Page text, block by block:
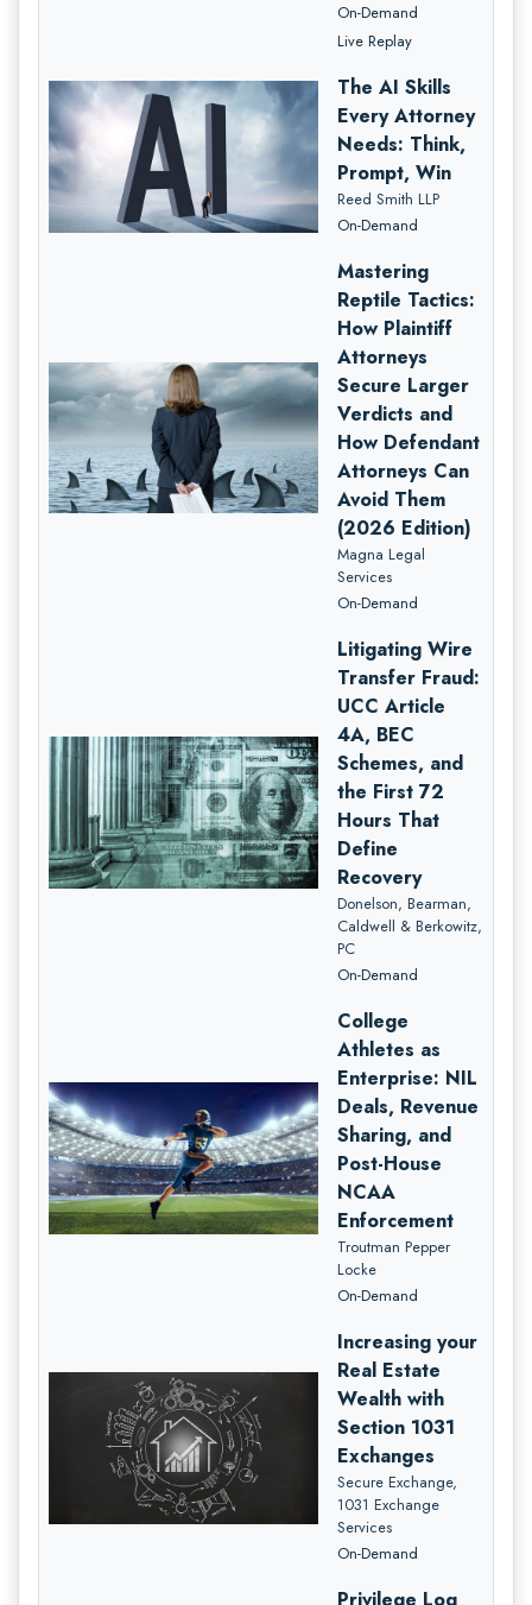
On-Demand
Live Replay
The AI Skills
Every Attorney
Needs: Think,
Prompt, Win
Reed Smith LLP
On-Demand
Mastering
Reptile Tactics:
How Plaintiff
Attorneys
Secure Larger
Verdicts and
How Defendant
Attorneys Can
Avoid Them
(2026 Edition)
Magna Legal
Services
On-Demand
Litigating Wire
Transfer Fraud:
UCC Article
4A, BEC
Schemes, and
the First 72
Hours That
Define
Recovery
Donelson, Bearman,
Caldwell & Berkowitz,
PC
On-Demand
College
Athletes as
Enterprise: NIL
Deals, Revenue
Sharing, and
Post-House
NCAA
Enforcement
Troutman Pepper
Locke
On-Demand
Increasing your
Real Estate
Wealth with
Section 1031
Exchanges
Secure Exchange,
1031 Exchange
Services
On-Demand